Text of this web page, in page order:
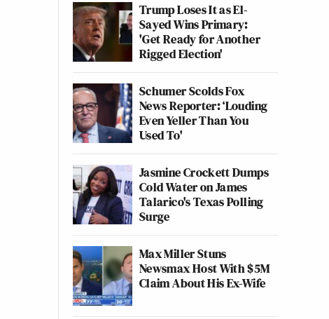
Trump Loses It as El-
Sayed Wins Primary:
'Get Ready for Another
Rigged Election'
Schumer Scolds Fox
News Reporter: ‘Louding
Even Yeller Than You
Used To'
Jasmine Crockett Dumps
Cold Water on James
Talarico's Texas Polling
Surge
Max Miller Stuns
Newsmax Host With $5M
Claim About His Ex-Wife